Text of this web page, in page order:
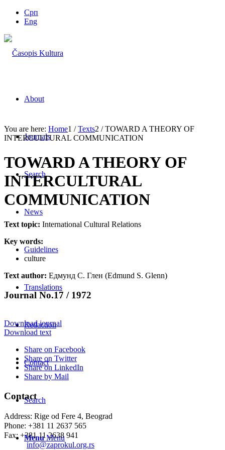
Срп
Eng
About
Journals
Search
News
Guidelines
Translations
Redaction
Contact
Search
Menu Menu
You are here: Home1 / Texts2 / TOWARD A THEORY OF
INTERCULTURAL COMMUNICATION
TOWARD A THEORY OF
INTERCULTURAL
COMMUNICATION
Text topic: International Cultural Relations
Key words:
culture
Text author: Едмунд С. Глен (Edmund S. Glenn)
Journal No.17 / 1972
Download journal
Download text
Share on Facebook
Share on Twitter
Share on LinkedIn
Share by Mail
Contact
Address: Rige od Fere 4, Beograd
Phone: +381 11 2637 565
Fax: +381 11 2638 941
info@zaprokul.org.rs